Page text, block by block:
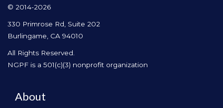
© 2014-2026
330 Primrose Rd, Suite 202
Burlingame, CA 94010
All Rights Reserved.
NGPF is a 501(c)(3) nonprofit organization
About